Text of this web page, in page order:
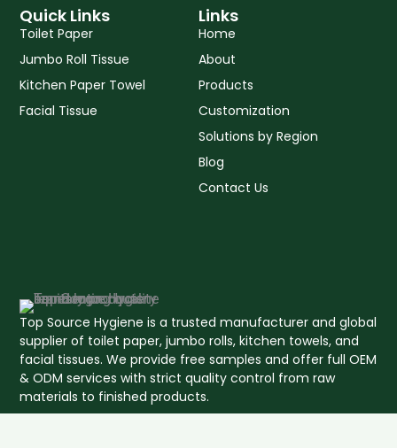
Top Source Hygiene is a trusted manufacturer and global
supplier of toilet paper, jumbo rolls, kitchen towels, and
facial tissues. We provide free samples and offer full OEM
& ODM services with strict quality control from raw
materials to finished products.
Links
Home
About
Products
Customization
Solutions by Region
Blog
Contact Us
Quick Links
Toilet Paper
Jumbo Roll Tissue
Kitchen Paper Towel
Facial Tissue
p
k
-
f